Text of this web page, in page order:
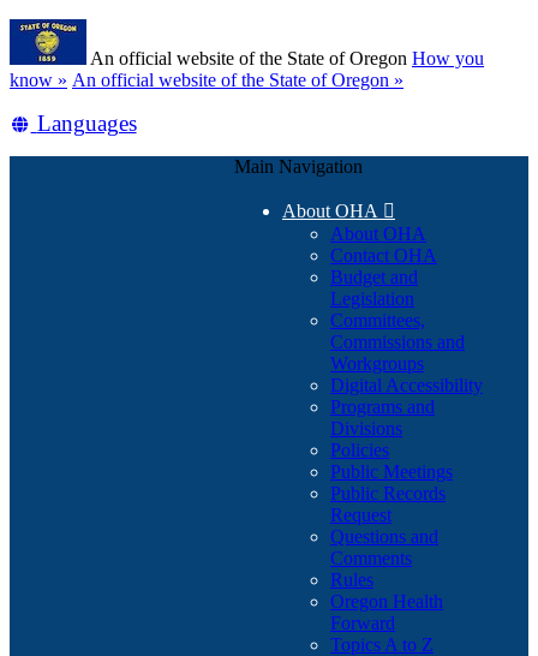
Skip
main
content
An official website of the State of Oregon How you
know » (how
identify
An official website of the State of Oregon »
Translate
Languages
Main Navigation
About OHA 
About OHA
Contact OHA
Budget and
Legislation
Committees,
Commissions and
Workgroups
Digital Accessibility
Programs and
Divisions
Policies
Public Meetings
Public Records
Request
Questions and
Comments
Rules
Oregon Health
Forward
Topics A to Z